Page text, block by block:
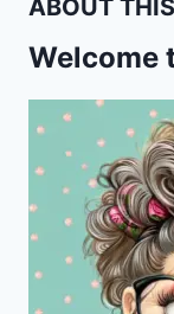
ABOUT
Welcome